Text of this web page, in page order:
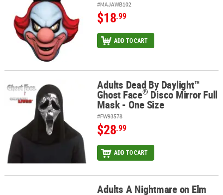
#MAJAWB102
$18.99
ADD TO CART
Adults Dead By Daylight™ Ghost Face ®Disco Mirror Full Mask -
Adults Dead By Daylight™
Ghost Face® Disco Mirror Full
Mask - One Size
#FW93578
$28.99
ADD TO CART
Adults A Nightmare on Elm Street™ Deluxe Freddy Mask with Hat
Adults A Nightmare on Elm